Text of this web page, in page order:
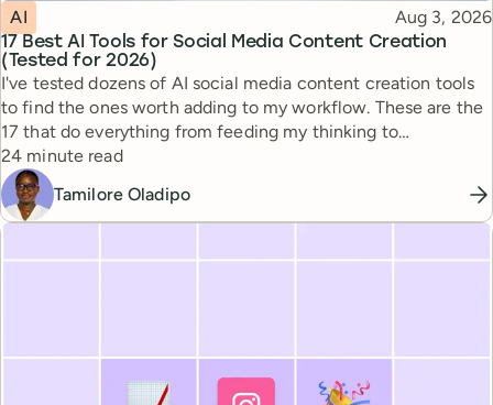
17 Best AI Tools for Social Media Content Creation
(Tested for 2026)
Topic
AI Published
Aug 3, 2026
I've tested dozens of AI social media content creation tools
to find the ones worth adding to my workflow. These are the
17 that do everything from feeding my thinking to
automating busywork.
Reading time
24 minute read
Tamilore Oladipo